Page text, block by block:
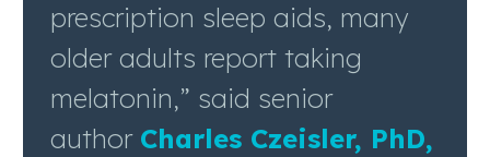
prescription sleep aids, many
older adults report taking
melatonin,” said senior
author Charles Czeisler, PhD,